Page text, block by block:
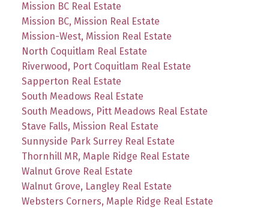
Mission BC Real Estate
Mission BC, Mission Real Estate
Mission-West, Mission Real Estate
North Coquitlam Real Estate
Riverwood, Port Coquitlam Real Estate
Sapperton Real Estate
South Meadows Real Estate
South Meadows, Pitt Meadows Real Estate
Stave Falls, Mission Real Estate
Sunnyside Park Surrey Real Estate
Thornhill MR, Maple Ridge Real Estate
Walnut Grove Real Estate
Walnut Grove, Langley Real Estate
Websters Corners, Maple Ridge Real Estate